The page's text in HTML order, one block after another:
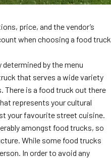
price, and the vendor’s
when choosing a food truck
by the menu
that serves a wide variety
There is a food truck out there
represents your cultural
your favourite street cuisine.
amongst food trucks, so
While some food trucks
In order to avoid any